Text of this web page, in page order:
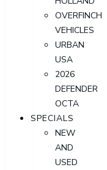
OVERFINCH
VEHICLES
URBAN
USA
2026
DEFENDER
OCTA
SPECIALS
NEW
AND
USED